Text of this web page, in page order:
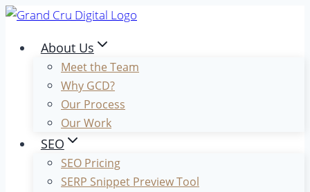
Skip
contentAbout Us
Meet the Team
Why GCD?
Our Process
Our Work
SEO
SEO Pricing
SERP Snippet Preview Tool